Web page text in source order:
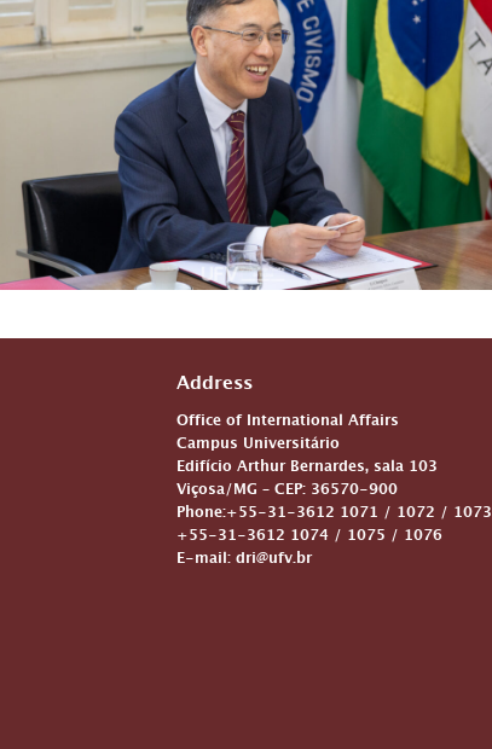
Address
Office of International Affairs
Campus Universitário
Edifício Arthur Bernardes, sala 103
Viçosa/MG – CEP: 36570-900
Phone:+55-31-3612 1071 / 1072 / 1073
+55-31-3612 1074 / 1075 / 1076
E-mail: dri@ufv.br